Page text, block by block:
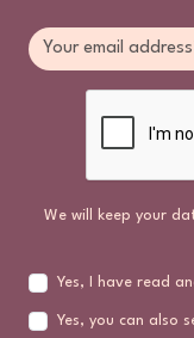
We will keep your
Yes, I have read
Yes, you can also